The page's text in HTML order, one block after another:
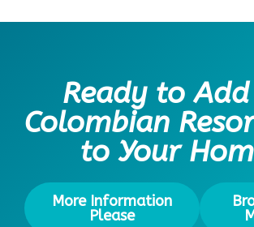
Ready to
Colombian
to Your
More Information
Please